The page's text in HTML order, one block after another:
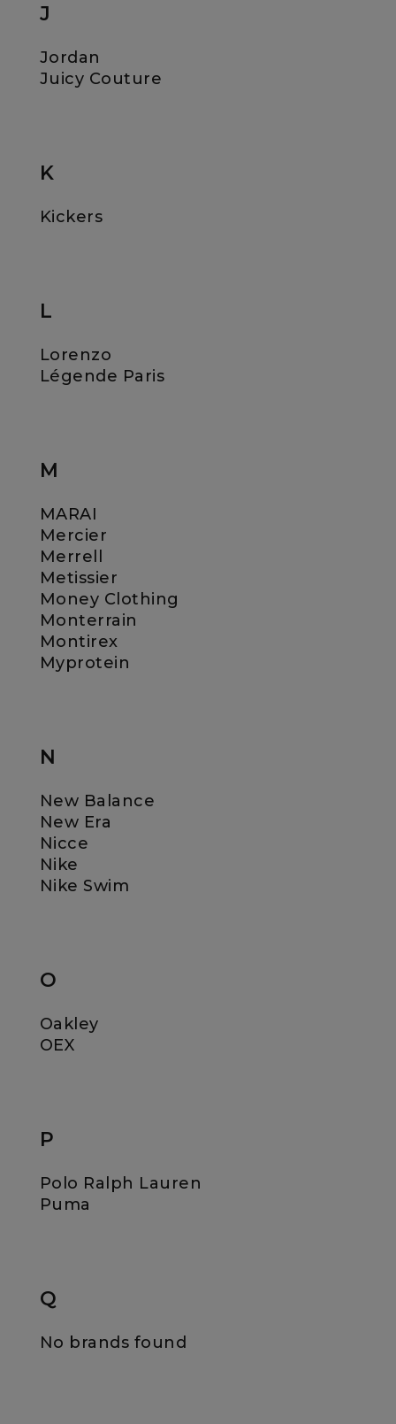
J
Jordan
Juicy Couture
K
Kickers
L
Lorenzo
Légende Paris
M
MARAI
Mercier
Merrell
Metissier
Money Clothing
Monterrain
Montirex
Myprotein
N
New Balance
New Era
Nicce
Nike
Nike Swim
O
Oakley
OEX
P
Polo Ralph Lauren
Puma
Q
No brands found